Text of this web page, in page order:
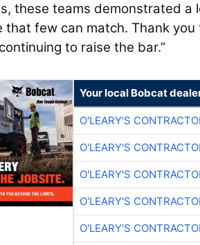
these teams demonstrated a
that few can match. Thank
to raise the bar.”
Your local Bobcat
O'LEARY'S
O'LEARY'S
O'LEARY'S
O'LEARY'S
O'LEARY'S